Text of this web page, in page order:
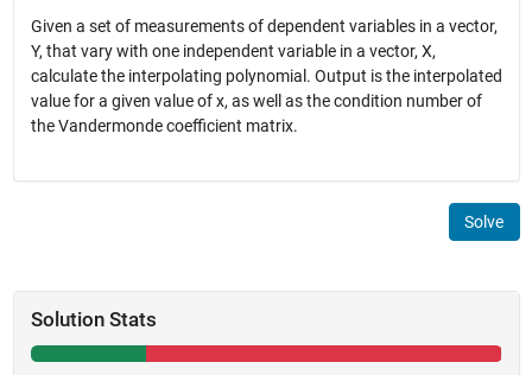
Given a set of measurements of dependent variables in a vector,
Y, that vary with one independent variable in a vector, X,
calculate the interpolating polynomial. Output is the interpolated
value for a given value of x, as well as the condition number of
the Vandermonde coefficient matrix.
Solve
Solution Stats